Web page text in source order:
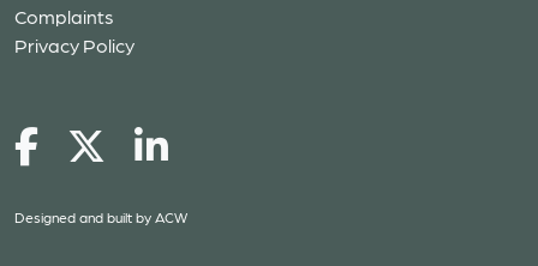
Complaints
Privacy Policy
Designed and built by ACW